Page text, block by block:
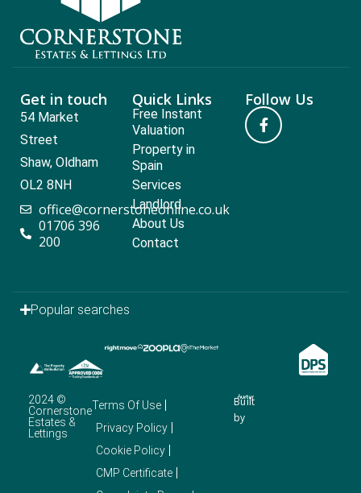
Get in touch
54 Market
Street
Shaw, Oldham
OL2 8NH
office@cornerstoneonline.co.uk
01706 396
200
Quick Links
Free Instant
Valuation
Property in
Spain
Services
Landlord
About Us
Contact
Follow Us
Popular searches
2024 ©
Cornerstone
Estates &
Lettings
Terms Of Use
Privacy Policy
Cookie Policy
CMP Certificate
Built
by